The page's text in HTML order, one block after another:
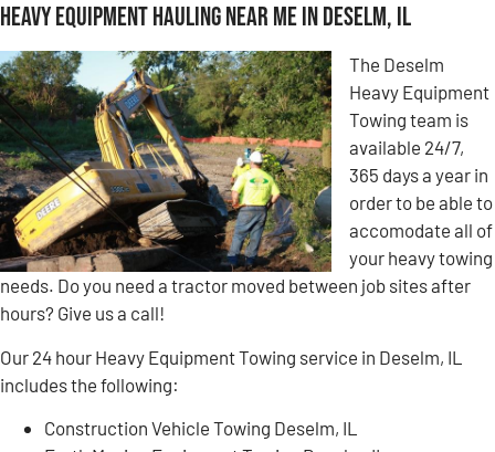
Heavy Equipment Hauling Near Me in Deselm, IL
The Deselm
Heavy Equipment
Towing team is
available 24/7,
365 days a year in
order to be able to
accomodate all of
your heavy towing
needs. Do you need a tractor moved between job sites after
hours? Give us a call!
Our 24 hour Heavy Equipment Towing service in Deselm, IL
includes the following:
Construction Vehicle Towing Deselm, IL